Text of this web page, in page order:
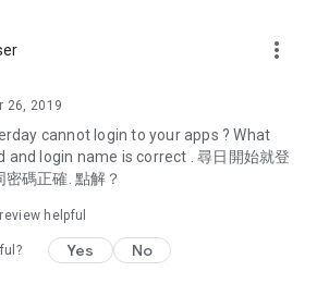
Gathering the latest discount codes and
hotel buffet and all-you-can-eat
and online shopping discounts.
options such as buffets, all-
along with recommendations for must-
Kong and overseas, and a series of
more_vert
26, 2019
cannot login to your apps ? What
and login name is correct . 尋日開始就登
碼正確. 點解？
helpful
Yes No